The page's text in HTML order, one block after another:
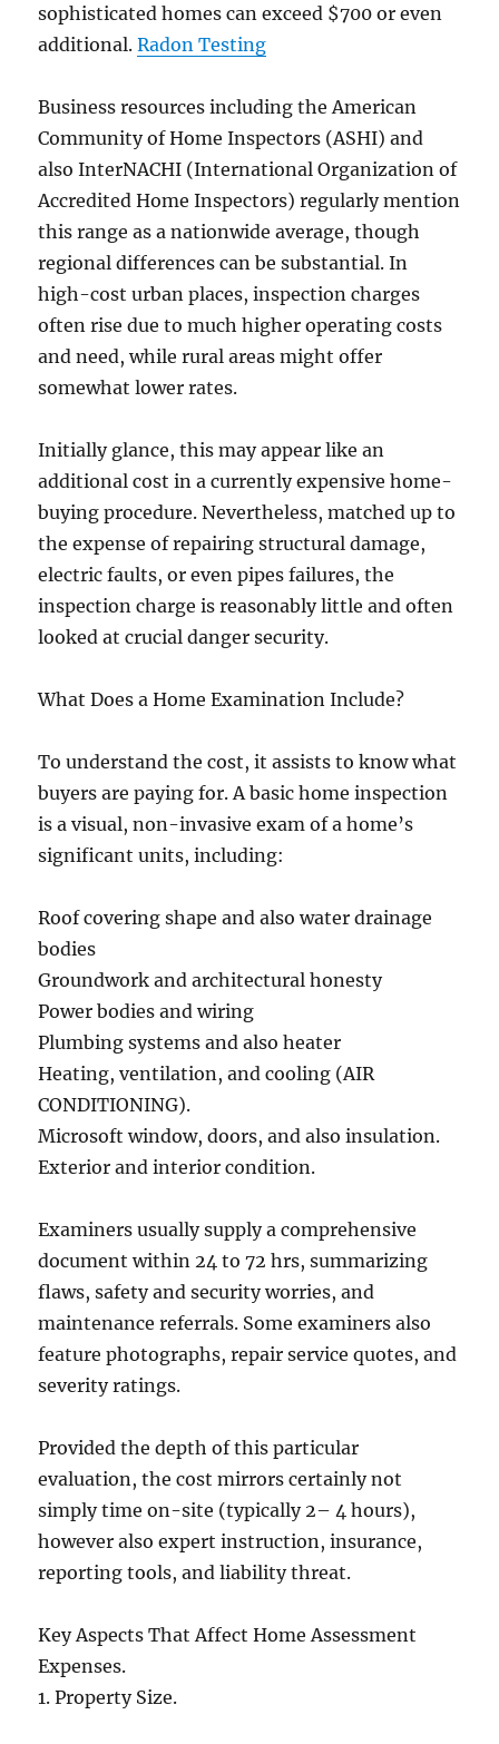
sophisticated homes can exceed $700 or even
additional.Radon Testing
Business resources including the American
Community of Home Inspectors (ASHI) and
also InterNACHI (International Organization of
Accredited Home Inspectors) regularly mention
this range as a nationwide average, though
regional differences can be substantial. In
high-cost urban places, inspection charges
often rise due to much higher operating costs
and need, while rural areas might offer
somewhat lower rates.
Initially glance, this may appear like an
additional cost in a currently expensive home-
buying procedure. Nevertheless, matched up to
the expense of repairing structural damage,
electric faults, or even pipes failures, the
inspection charge is reasonably little and often
looked at crucial danger security.
What Does a Home Examination Include?
To understand the cost, it assists to know what
buyers are paying for. A basic home inspection
is a visual, non-invasive exam of a home’s
significant units, including:
Roof covering shape and also water drainage
bodies
Groundwork and architectural honesty
Power bodies and wiring
Plumbing systems and also heater
Heating, ventilation, and cooling (AIR
CONDITIONING).
Microsoft window, doors, and also insulation.
Exterior and interior condition.
Examiners usually supply a comprehensive
document within 24 to 72 hrs, summarizing
flaws, safety and security worries, and
maintenance referrals. Some examiners also
feature photographs, repair service quotes, and
severity ratings.
Provided the depth of this particular
evaluation, the cost mirrors certainly not
simply time on-site (typically 2– 4 hours),
however also expert instruction, insurance,
reporting tools, and liability threat.
Key Aspects That Affect Home Assessment
Expenses.
1. Property Size.